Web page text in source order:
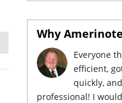
Why
Everyone
efficient,
quickly,
professional! I